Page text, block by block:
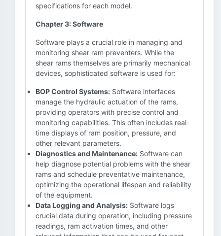
specifications for each model.
Chapter 3: Software
Software plays a crucial role in managing and
monitoring shear ram preventers. While the
shear rams themselves are primarily mechanical
devices, sophisticated software is used for:
BOP Control Systems: Software interfaces
manage the hydraulic actuation of the rams,
providing operators with precise control and
monitoring capabilities. This often includes real-
time displays of ram position, pressure, and
other relevant parameters.
Diagnostics and Maintenance: Software can
help diagnose potential problems with the shear
rams and schedule preventative maintenance,
optimizing the operational lifespan and reliability
of the equipment.
Data Logging and Analysis: Software logs
crucial data during operation, including pressure
readings, ram activation times, and other